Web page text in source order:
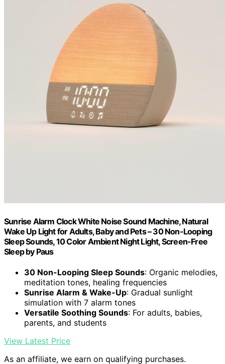
Sunrise Alarm Clock White Noise Sound Machine, Natural
Wake Up Light for Adults, Baby and Pets – 30 Non-Looping
Sleep Sounds, 10 Color Ambient Night Light, Screen-Free
Sleep by Paus
30 Non-Looping Sleep Sounds: Organic melodies,
meditation tones, healing frequencies
Sunrise Alarm & Wake-Up: Gradual sunlight
simulation with 7 alarm tones
Versatile Soothing Sounds: For adults, babies,
parents, and students
View Latest Price
As an affiliate, we earn on qualifying purchases.